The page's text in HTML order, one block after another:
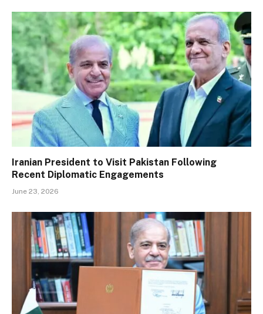
Iranian President to Visit Pakistan Following
Recent Diplomatic Engagements
June 23, 2026